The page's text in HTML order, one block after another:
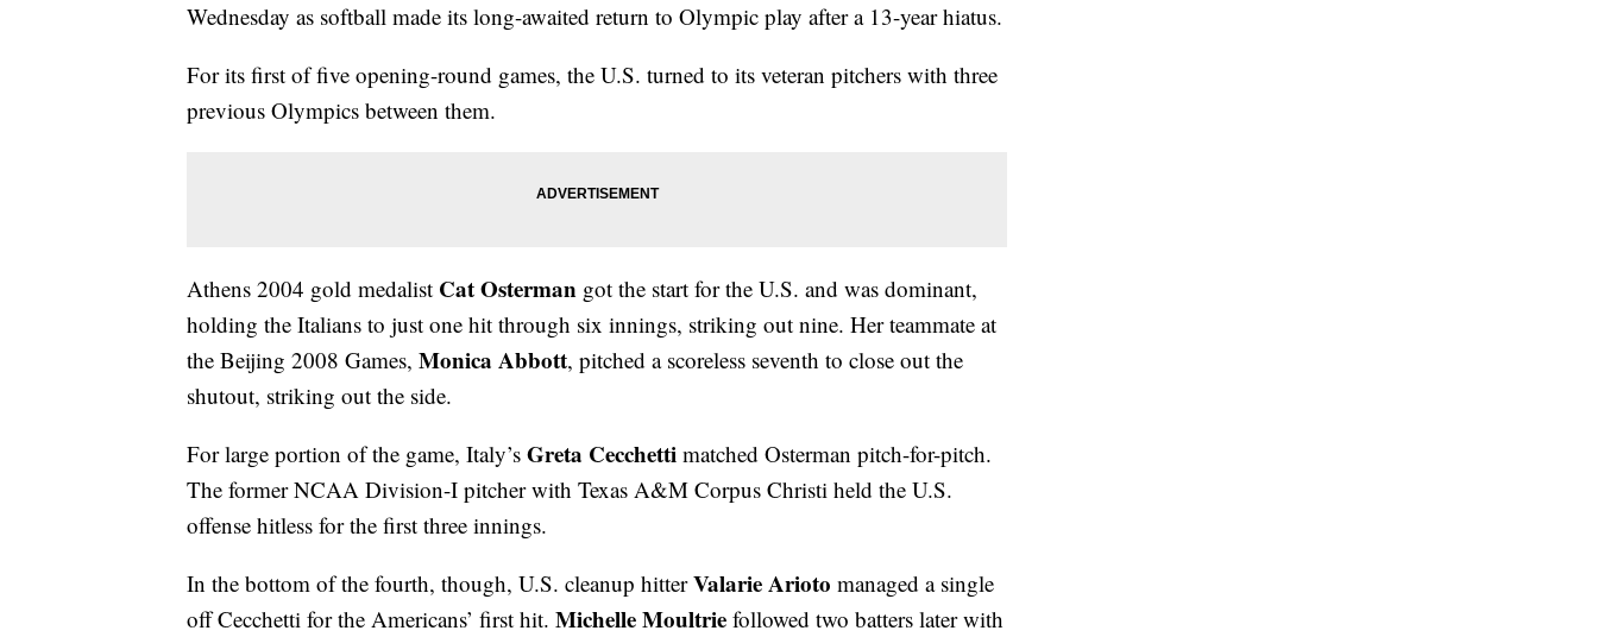
Wednesday as softball made its long-awaited return to Olympic play after a 13-year hiatus.
For its first of five opening-round games, the U.S. turned to its veteran pitchers with three
previous Olympics between them.
Athens 2004 gold medalist Cat Osterman got the start for the U.S. and was dominant,
holding the Italians to just one hit through six innings, striking out nine. Her teammate at
the Beijing 2008 Games, Monica Abbott, pitched a scoreless seventh to close out the
shutout, striking out the side.
For large portion of the game, Italy’s Greta Cecchetti matched Osterman pitch-for-pitch.
The former NCAA Division-I pitcher with Texas A&M Corpus Christi held the U.S.
offense hitless for the first three innings.
In the bottom of the fourth, though, U.S. cleanup hitterValarie Arioto managed a single
off Cecchetti for the Americans’ first hit. Michelle Moultrie followed two batters later with